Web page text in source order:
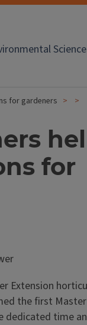
for gardeners
for
Extension
the first
dedicated time